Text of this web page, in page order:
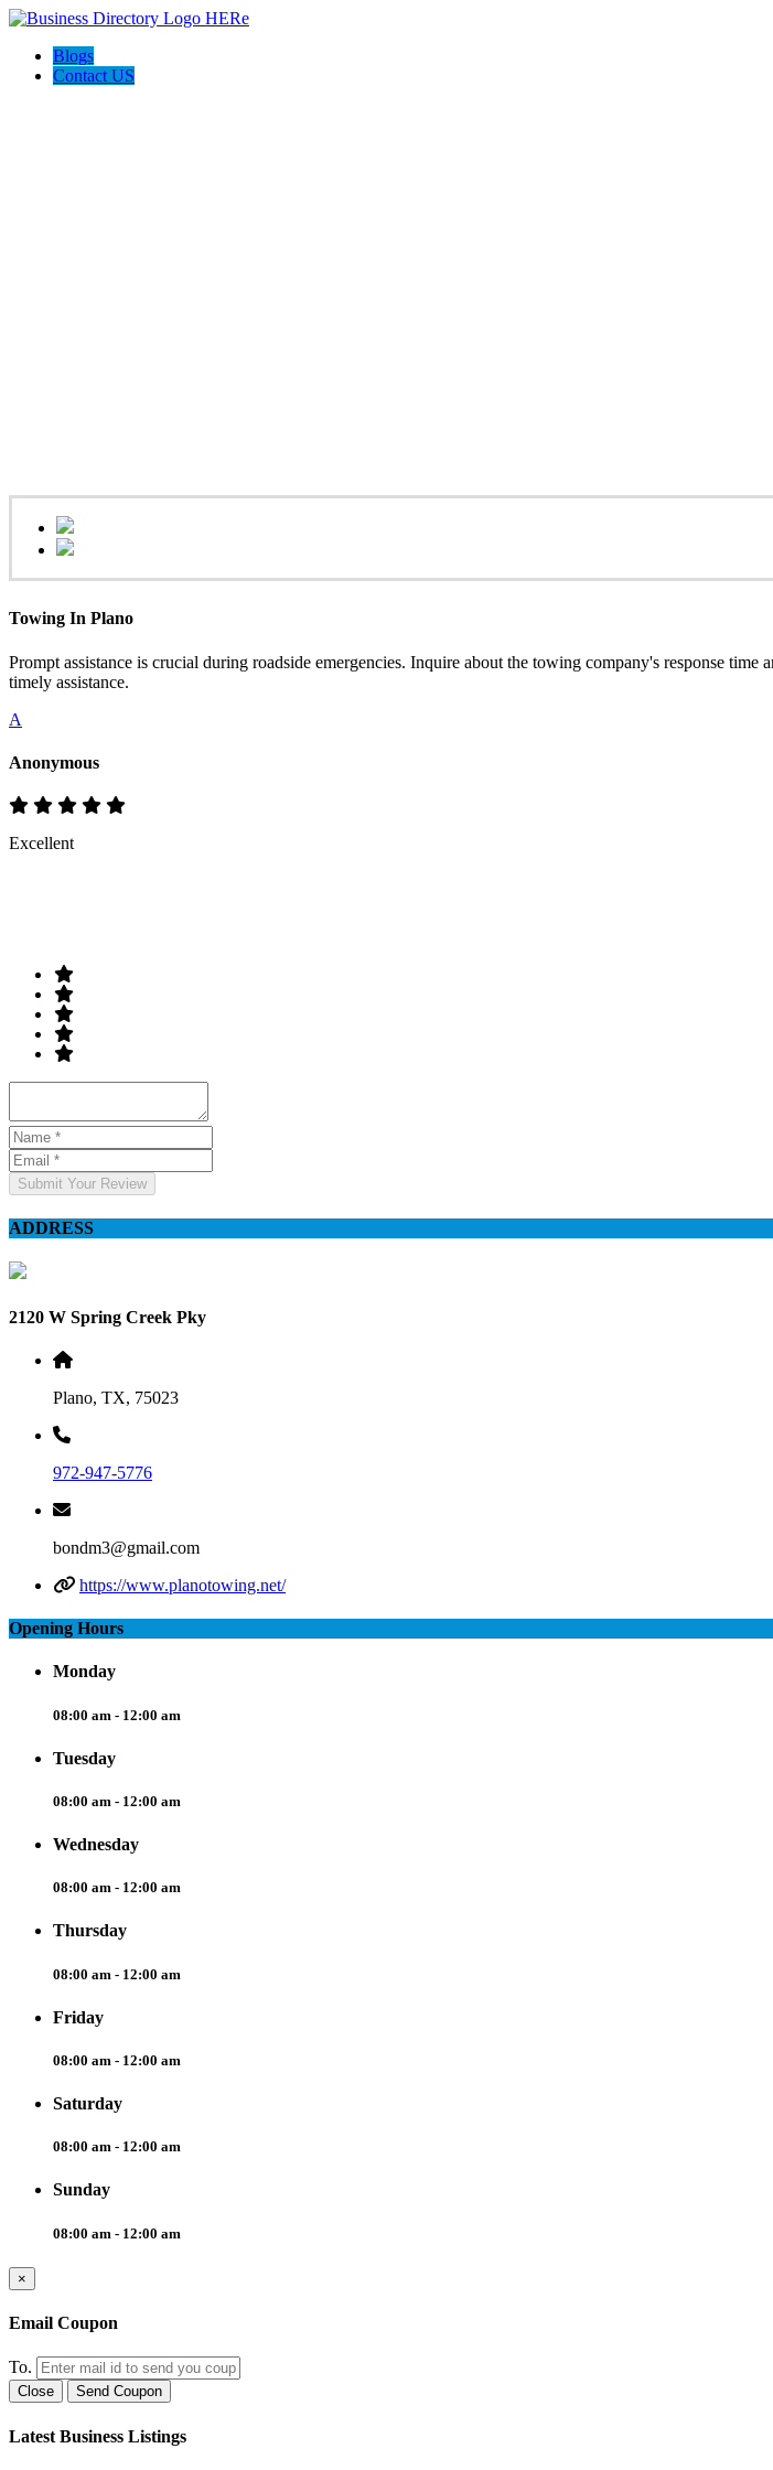
Blogs
Contact US
Towing In Plano
Prompt assistance is crucial during roadside emergencies. Inquire about the towing company's response
timely assistance.
A
Anonymous
Excellent
Submit Your Review
ADDRESS
2120 W Spring Creek Pky
Plano, TX, 75023
972-947-5776
bondm3@gmail.com
https://www.planotowing.net/
Opening Hours
Monday
08:00 am - 12:00 am
Tuesday
08:00 am - 12:00 am
Wednesday
08:00 am - 12:00 am
Thursday
08:00 am - 12:00 am
Friday
08:00 am - 12:00 am
Saturday
08:00 am - 12:00 am
Sunday
08:00 am - 12:00 am
×
Email Coupon
To.
Close Send Coupon
Latest Business Listings